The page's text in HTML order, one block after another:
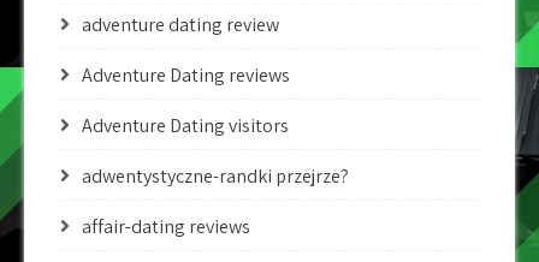
adventure dating review
Adventure Dating reviews
Adventure Dating visitors
adwentystyczne-randki przejrze?
affair-dating reviews